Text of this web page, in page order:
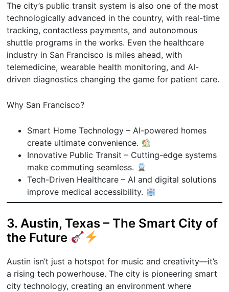
The city’s public transit system is also one of the most
technologically advanced in the country, with real-time
tracking, contactless payments, and autonomous
shuttle programs in the works. Even the healthcare
industry in San Francisco is miles ahead, with
telemedicine, wearable health monitoring, and AI-
driven diagnostics changing the game for patient care.
Why San Francisco?
Smart Home Technology – AI-powered homes
create ultimate convenience.
Innovative Public Transit – Cutting-edge systems
make commuting seamless.
Tech-Driven Healthcare – AI and digital solutions
improve medical accessibility.
3. Austin, Texas – The Smart City of
the Future
Austin isn’t just a hotspot for music and creativity—it’s
a rising tech powerhouse. The city is pioneering smart
city technology, creating an environment where